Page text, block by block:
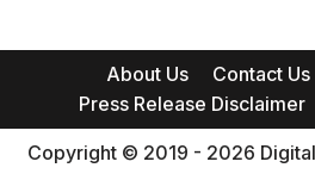
About Us Contact Us
Press Release Disclaimer
Copyright © 2019 - 2026